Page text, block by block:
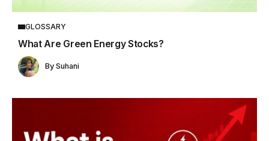
GLOSSARY
What Are Green Energy Stocks?
By Suhani